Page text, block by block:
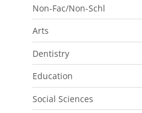
Non-Fac/Non-Schl
Arts
Dentistry
Education
Social Sciences